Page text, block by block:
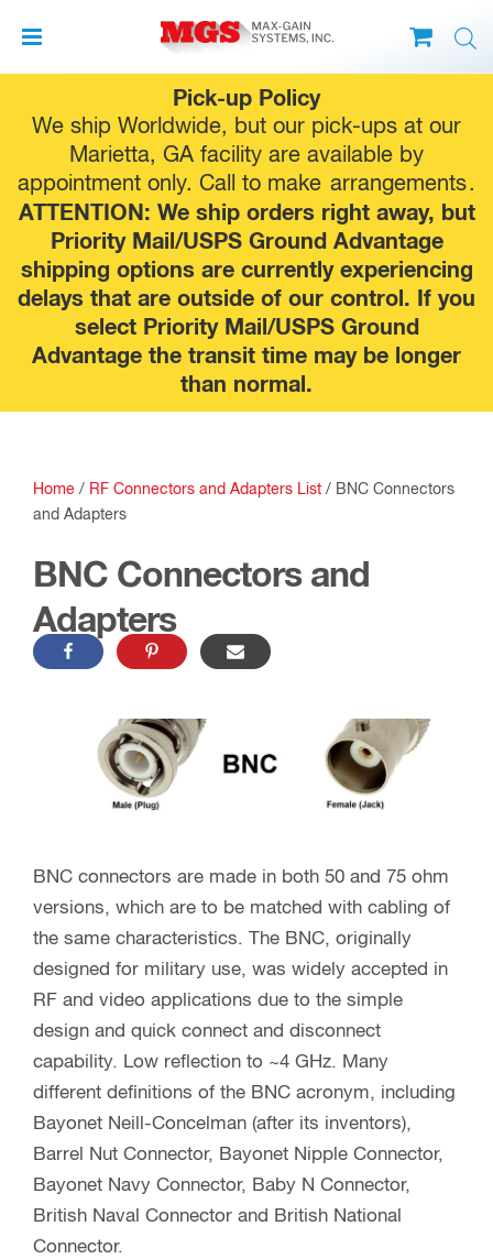
Pick-up Policy
We ship Worldwide, but our pick-ups at our
Marietta, GA facility are available by
appointment only. Call to make arrangements.
ATTENTION: We ship orders right away, but
Priority Mail/USPS Ground Advantage
shipping options are currently experiencing
delays that are outside of our control. If you
select Priority Mail/USPS Ground
Advantage the transit time may be longer
than normal.
to
content
Home / RF Connectors and Adapters List / BNC Connectors
and Adapters
BNC Connectors and
Adapters
BNC connectors are made in both 50 and 75 ohm
versions, which are to be matched with cabling of
the same characteristics. The BNC, originally
designed for military use, was widely accepted in
RF and video applications due to the simple
design and quick connect and disconnect
capability. Low reflection to ~4 GHz. Many
different definitions of the BNC acronym, including
Bayonet Neill-Concelman (after its inventors),
Barrel Nut Connector, Bayonet Nipple Connector,
Bayonet Navy Connector, Baby N Connector,
British Naval Connector and British National
Connector.